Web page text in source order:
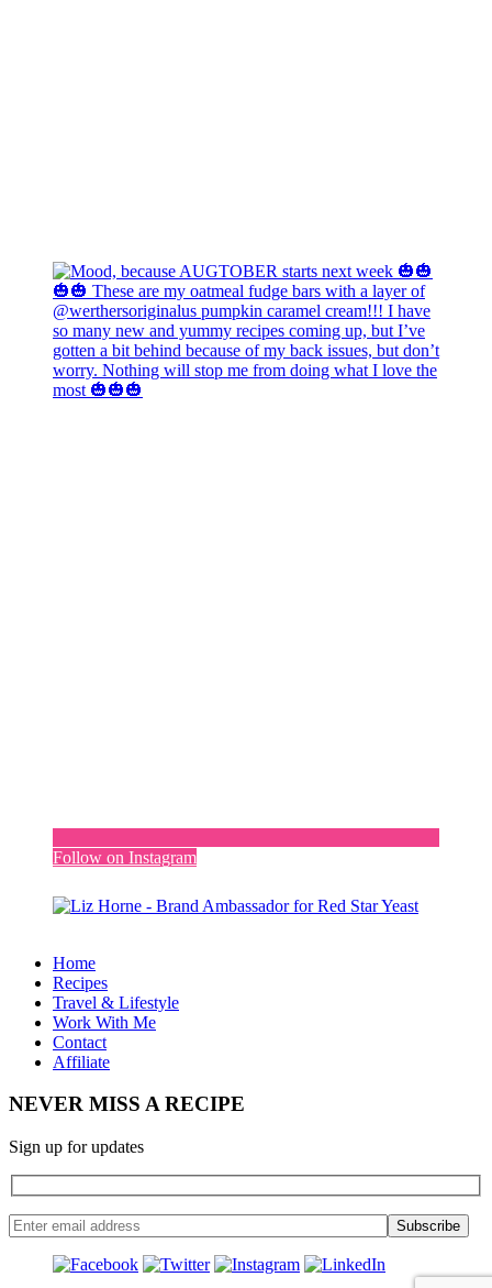
Follow on Instagram
Home
Recipes
Travel & Lifestyle
Work With Me
Contact
Affiliate
NEVER MISS A RECIPE
Sign up for updates